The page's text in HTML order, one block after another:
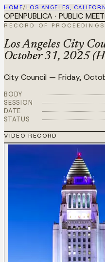
HOME/ LOS ANGELES,
OPENPUBLICA · PUBLIC
RECORD OF PROCEEDINGS
Los Angeles City
October 31, 2025
City Council — Friday,
BODY
SESSION
DATE
STATUS
VIDEO RECORD